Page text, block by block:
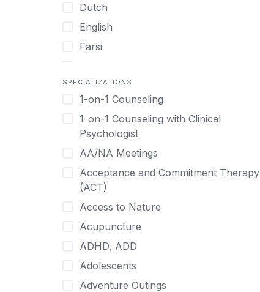
Dutch
English
Farsi
German
Greek
Gujarati
Hindi
Hmong
Hungarian
Indonesian
Italian
Japanese
SPECIALIZATIONS
1-on-1 Counseling
1-on-1 Counseling with Clinical
Psychologist
AA/NA Meetings
Acceptance and Commitment Therapy
(ACT)
Access to Nature
Acupuncture
ADHD, ADD
Adolescents
Adventure Outings